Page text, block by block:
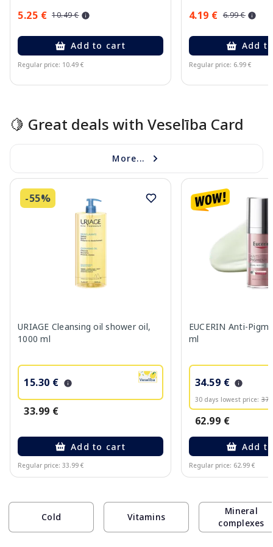
5.25 € 10.49 €
Add to cart
Regular price: 10.49 €
4.19 € 6.99 €
Add
Regular price: 6.99 €
🍋 Great deals with Veselība Card
More...
-55%
URIAGE Cleansing oil shower oil,
1000 ml
15.30 €
33.99 €
Add to cart
Regular price: 33.99 €
EUCERIN Anti-
ml
34.59 €
30 days lowest price:
62.99 €
Add
Regular price: 62.99 €
Cold Vitamins
Mineral
complexes